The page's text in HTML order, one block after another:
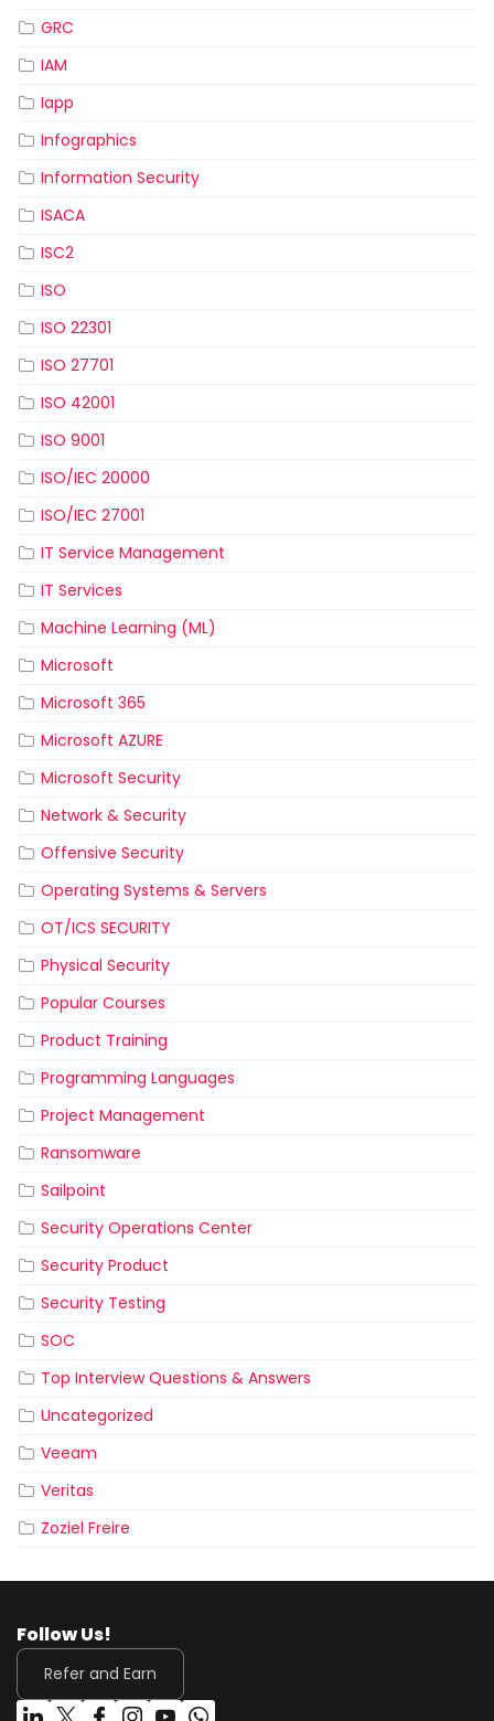
GRC
IAM
Iapp
Infographics
Information Security
ISACA
ISC2
ISO
ISO 22301
ISO 27701
ISO 42001
ISO 9001
ISO/IEC 20000
ISO/IEC 27001
IT Service Management
IT Services
Machine Learning (ML)
Microsoft
Microsoft 365
Microsoft AZURE
Microsoft Security
Network & Security
Offensive Security
Operating Systems & Servers
OT/ICS SECURITY
Physical Security
Popular Courses
Product Training
Programming Languages
Project Management
Ransomware
Sailpoint
Security Operations Center
Security Product
Security Testing
SOC
Top Interview Questions & Answers
Uncategorized
Veeam
Veritas
Zoziel Freire
Follow Us!
Refer and Earn